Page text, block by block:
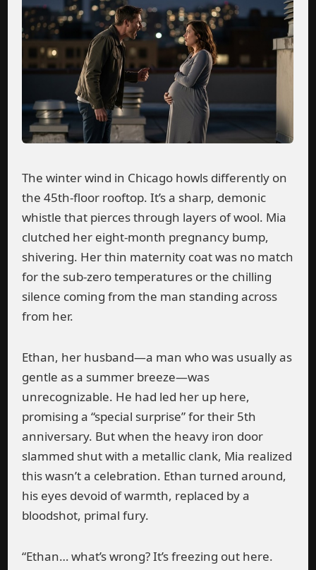
The winter wind in Chicago howls differently on
the 45th-floor rooftop. It’s a sharp, demonic
whistle that pierces through layers of wool. Mia
clutched her eight-month pregnancy bump,
shivering. Her thin maternity coat was no match
for the sub-zero temperatures or the chilling
silence coming from the man standing across
from her.
Ethan, her husband—a man who was usually as
gentle as a summer breeze—was
unrecognizable. He had led her up here,
promising a “special surprise” for their 5th
anniversary. But when the heavy iron door
slammed shut with a metallic clank, Mia realized
this wasn’t a celebration. Ethan turned around,
his eyes devoid of warmth, replaced by a
bloodshot, primal fury.
“Ethan… what’s wrong? It’s freezing out here.